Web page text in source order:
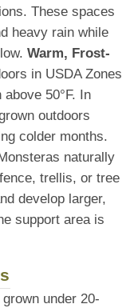
These spaces
heavy rain while
Warm, Frost-
in USDA Zones
50°F. In
outdoors
colder months.
naturally
trellis, or tree
develop larger,
support area is
under 20-